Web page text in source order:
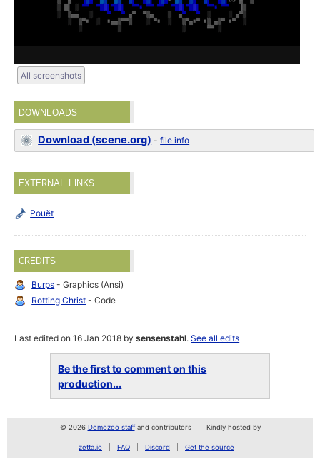
All screenshots
DOWNLOADS
Download (scene.org) -file info
EXTERNAL LINKS
Pouët
CREDITS
Burps - Graphics (Ansi)
Rotting Christ - Code
Last edited on 16 Jan 2018 bysensenstahl.See all edits
Be the first to comment on this
production...
© 2026 Demozoo staffand contributors Kindly hosted by
zetta.io FAQ Discord Get the source